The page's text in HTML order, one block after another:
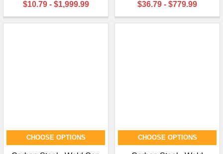
$10.79 - $1,999.99
$36.79 - $779.99
CHOOSE OPTIONS CHOOSE OPTIONS